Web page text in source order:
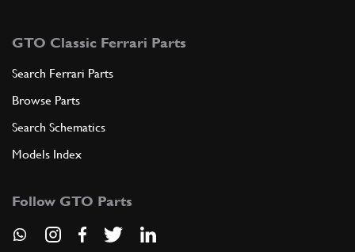
GTO Classic Ferrari Parts
Search Ferrari Parts
Browse Parts
Search Schematics
Models Index
Follow GTO Parts